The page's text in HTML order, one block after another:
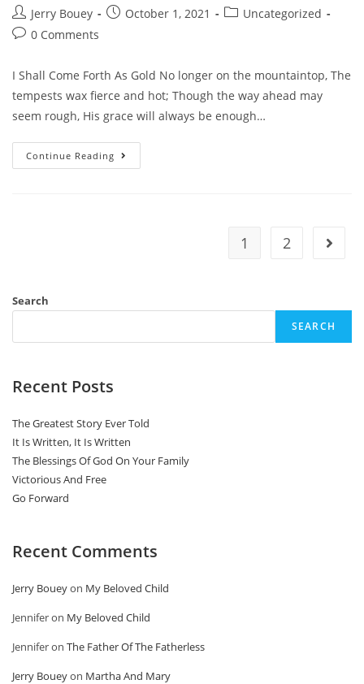
Post
author:
Jerry Bouey
PostOctober 1, 2021
PostUncategorized
Post0 Comments
I Shall Come Forth As Gold No longer on the mountaintop, The
tempests wax fierce and hot; Though the way ahead may
seem rough, His grace will always be enough…
Continue Reading
Shall
1 2 Go to
Search
SEARCH
Recent Posts
The Greatest Story Ever Told
It Is Written, It Is Written
The Blessings Of God On Your Family
Victorious And Free
Go Forward
Recent Comments
Jerry Boueyon My Beloved Child
Jenniferon My Beloved Child
Jenniferon The Father Of The Fatherless
Jerry Boueyon Martha And Mary